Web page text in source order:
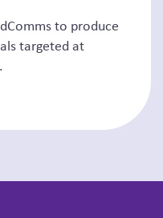
to produce
targeted at